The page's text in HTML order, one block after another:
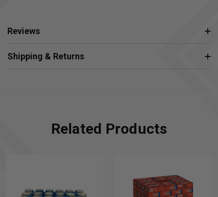
Reviews
Shipping & Returns
Related Products